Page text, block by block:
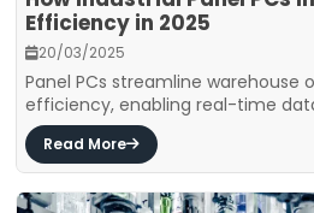
Efficiency in 2025
20/03/2025
Panel PCs streamline warehouse
efficiency, enabling real-time
Read More